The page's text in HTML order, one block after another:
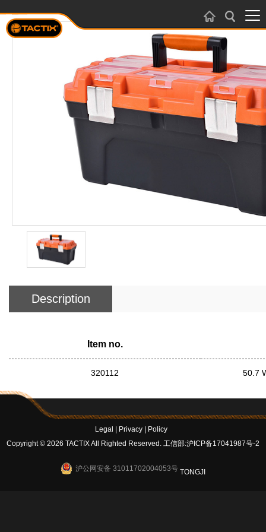
Description
Item no.
320112 50.7
Legal Privacy
Policy
Copyright © 2026 TACTIX All Righted Reserved. 工信部:沪ICP备17041987号-2
沪公网安备 31011702004053号 TONGJI